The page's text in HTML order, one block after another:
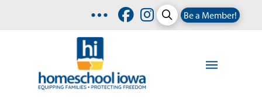
Be a Member!